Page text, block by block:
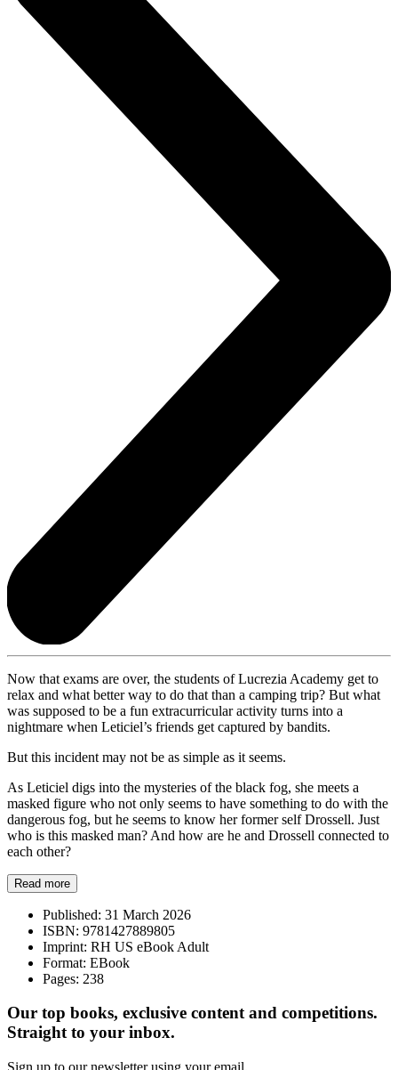
Now that exams are over, the students of Lucrezia Academy get to
relax and what better way to do that than a camping trip? But what
was supposed to be a fun extracurricular activity turns into a
nightmare when Leticiel’s friends get captured by bandits.
But this incident may not be as simple as it seems.
As Leticiel digs into the mysteries of the black fog, she meets a
masked figure who not only seems to have something to do with the
dangerous fog, but he seems to know her former self Drossell. Just
who is this masked man? And how are he and Drossell connected to
each other?
Read more
Published: 31 March 2026
ISBN: 9781427889805
Imprint: RH US eBook Adult
Format: EBook
Pages: 238
Our top books, exclusive content and competitions.
Straight to your inbox.